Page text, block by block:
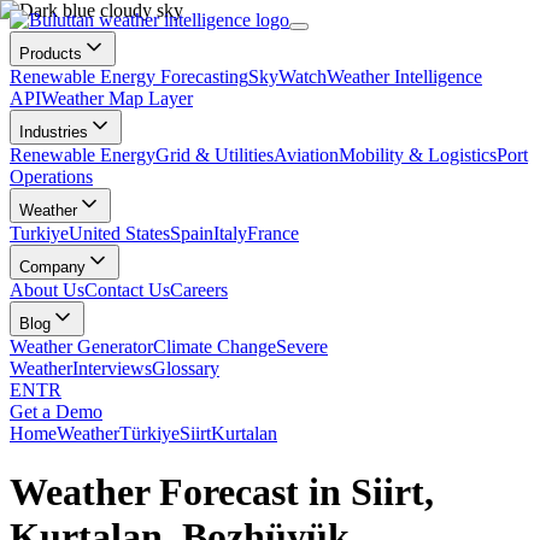
Products
Renewable Energy ForecastingSkyWatchWeather Intelligence
APIWeather Map Layer
Industries
Renewable EnergyGrid & UtilitiesAviationMobility & LogisticsPort
Operations
Weather
TurkiyeUnited StatesSpainItalyFrance
Company
About UsContact UsCareers
Blog
Weather GeneratorClimate ChangeSevere
WeatherInterviewsGlossary
ENTR
Get a Demo
HomeWeatherTürkiyeSiirtKurtalan
Weather Forecast in Siirt,